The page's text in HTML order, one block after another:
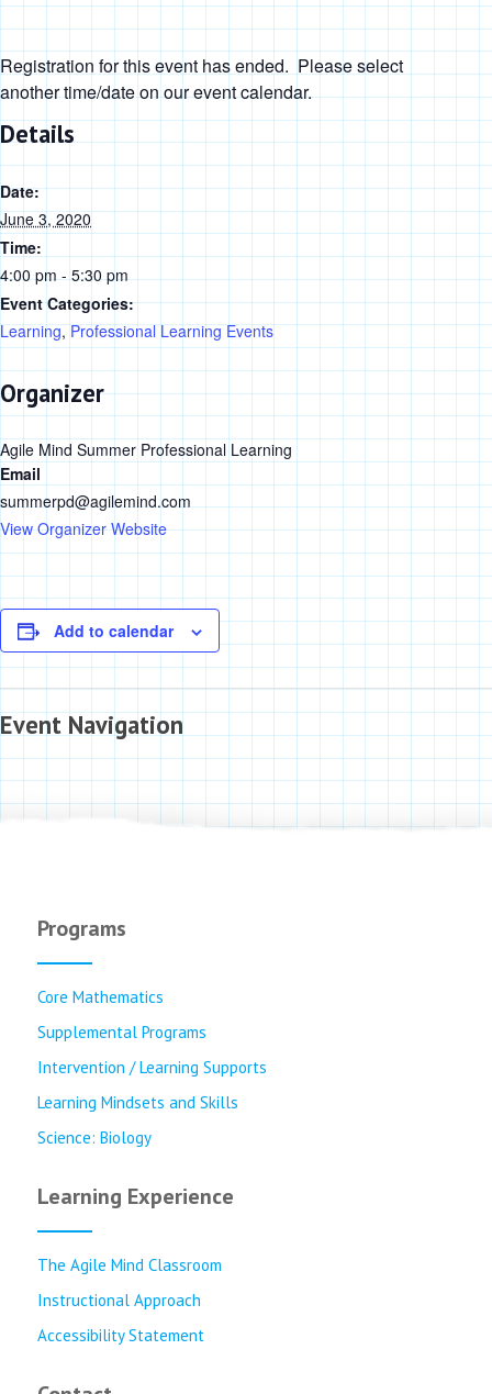
Registration for this event has ended. Please select
another time/date on our event calendar.
Details
Date:
June 3, 2020
Time:
4:00 pm - 5:30 pm
Event Categories:
Learning,Professional Learning Events
Organizer
Agile Mind Summer Professional Learning
Email
summerpd@agilemind.com
View Organizer Website
Add to calendar
Event Navigation
Programs
Core Mathematics
Supplemental Programs
Intervention / Learning Supports
Learning Mindsets and Skills
Science: Biology
Learning Experience
The Agile Mind Classroom
Instructional Approach
Accessibility Statement